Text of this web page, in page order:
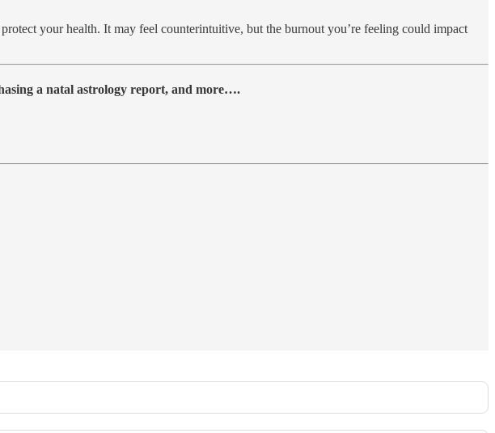
your health. It may feel counterintuitive, but the burnout you’re feeling could impact
a natal astrology report, and more….